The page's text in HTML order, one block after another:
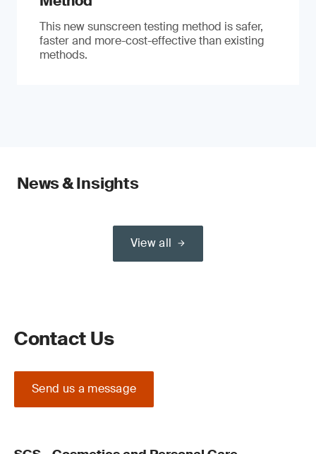
This new sunscreen testing method is safer,
faster and more-cost-effective than existing
methods.
News & Insights
View all
Contact Us
Send us a message